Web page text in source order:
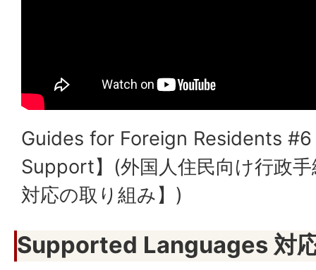
Guides for Foreign Residents
Support】(外国人住民向け行政
対応の取り組み】)
Supported Languages 対